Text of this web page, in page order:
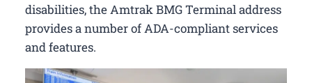
disabilities, the Amtrak BMG Terminal address
provides a number of ADA-compliant services
and features.